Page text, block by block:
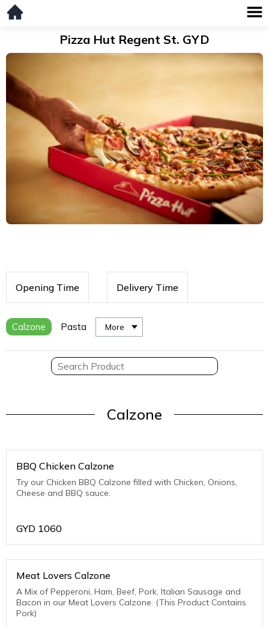
Pizza Hut Regent St. GYD
Opening Time Delivery Time
Calzone Pasta More
Calzone
BBQ Chicken Calzone
Try our Chicken BBQ Calzone filled with Chicken, Onions,
Cheese and BBQ sauce.
GYD 1060
Meat Lovers Calzone
A Mix of Pepperoni, Ham, Beef, Pork, Italian Sausage and
Bacon in our Meat Lovers Calzone. (This Product Contains
Pork)